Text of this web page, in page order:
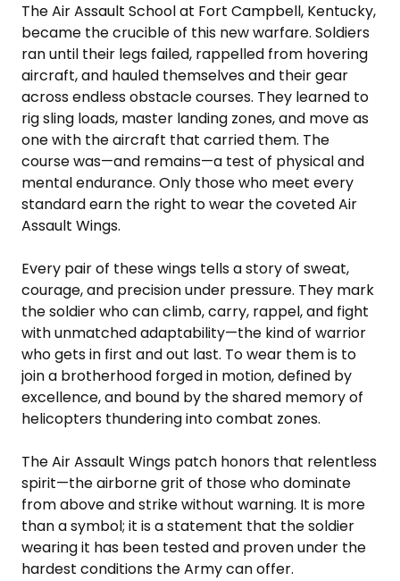
The Air Assault School at Fort Campbell, Kentucky,
became the crucible of this new warfare. Soldiers
ran until their legs failed, rappelled from hovering
aircraft, and hauled themselves and their gear
across endless obstacle courses. They learned to
rig sling loads, master landing zones, and move as
one with the aircraft that carried them. The
course was—and remains—a test of physical and
mental endurance. Only those who meet every
standard earn the right to wear the coveted Air
Assault Wings.
Every pair of these wings tells a story of sweat,
courage, and precision under pressure. They mark
the soldier who can climb, carry, rappel, and fight
with unmatched adaptability—the kind of warrior
who gets in first and out last. To wear them is to
join a brotherhood forged in motion, defined by
excellence, and bound by the shared memory of
helicopters thundering into combat zones.
The Air Assault Wings patch honors that relentless
spirit—the airborne grit of those who dominate
from above and strike without warning. It is more
than a symbol; it is a statement that the soldier
wearing it has been tested and proven under the
hardest conditions the Army can offer.